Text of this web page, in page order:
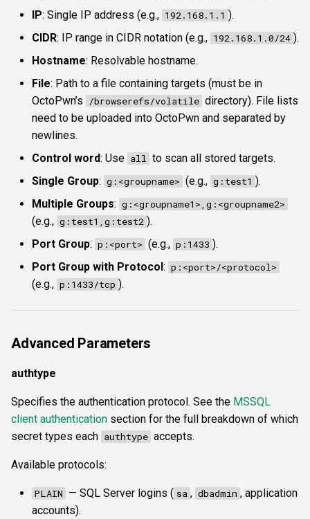
IP: Single IP address (e.g., 192.168.1.1 ).
CIDR: IP range in CIDR notation (e.g., 192.168.1.0/24 ).
Hostname: Resolvable hostname.
File: Path to a file containing targets (must be in
OctoPwn’s
/browserefs/volatile directory). File lists
need to be uploaded into OctoPwn and separated by
newlines.
Control word: Use all to scan all stored targets.
Single Group: g:<groupname> (e.g., g:test1 ).
Multiple Groups: g:<groupname1>,g:<groupname2>
(e.g., g:test1,g:test2 ).
Port Group: p:<port> (e.g., p:1433 ).
Port Group with Protocol : p:<port>/<protocol>
(e.g., p:1433/tcp ).
Advanced Parameters
authtype
Specifies the authentication protocol. See the MSSQL
client authentication section for the full breakdown of which
secret types each authtype accepts.
Available protocols:
PLAIN — SQL Server logins ( sa , dbadmin , application
accounts).